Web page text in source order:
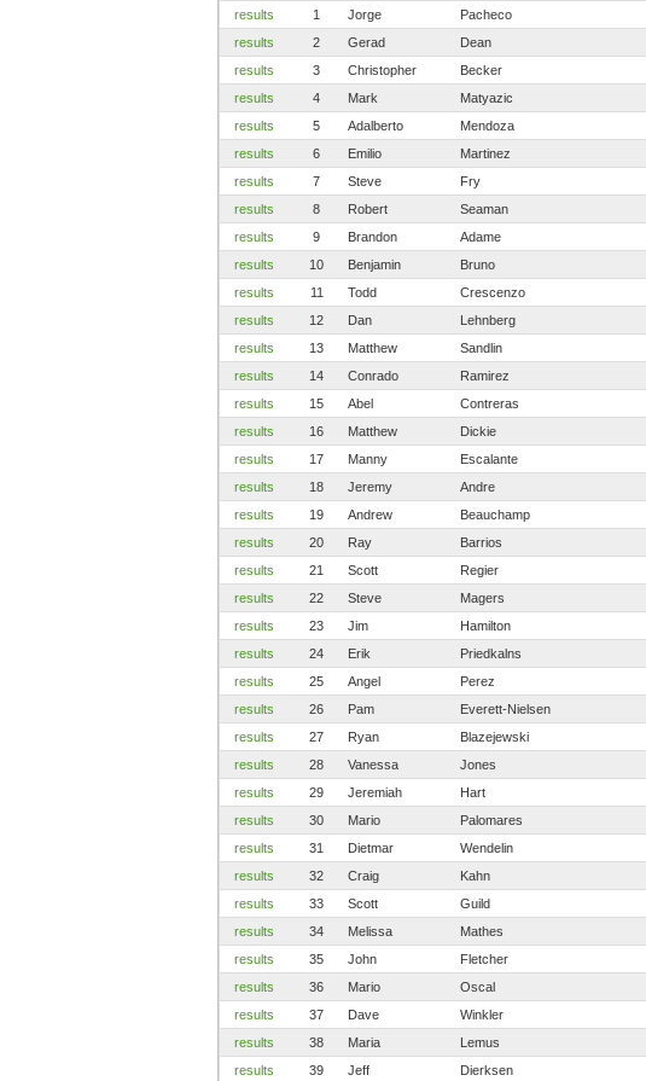
results
1 Jorge Pacheco
results
2 Gerad Dean
results
3 Christopher Becker
results
4 Mark Matyazic
results
5 Adalberto Mendoza
results
6 Emilio Martinez
results
7 Steve Fry
results
8 Robert Seaman
results
9 Brandon Adame
results
10 Benjamin Bruno
results
11 Todd Crescenzo
results
12 Dan Lehnberg
results
13 Matthew Sandlin
results
14 Conrado Ramirez
results
15 Abel Contreras
results
16 Matthew Dickie
results
17 Manny Escalante
results
18 Jeremy Andre
results
19 Andrew Beauchamp
results
20 Ray Barrios
results
21 Scott Regier
results
22 Steve Magers
results
23 Jim Hamilton
results
24 Erik Priedkalns
results
25 Angel Perez
results
26 Pam Everett-Nielsen
results
27 Ryan Blazejewski
results
28 Vanessa Jones
results
29 Jeremiah Hart
results
30 Mario Palomares
results
31 Dietmar Wendelin
results
32 Craig Kahn
results
33 Scott Guild
results
34 Melissa Mathes
results
35 John Fletcher
results
36 Mario Oscal
results
37 Dave Winkler
results
38 Maria Lemus
results
39 Jeff Dierksen